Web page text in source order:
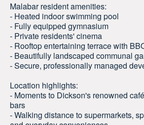
Malabar resident amenities:
- Heated indoor swimming pool
- Fully equipped gymnasium
- Private residents' cinema
- Rooftop entertaining terrace with
- Beautifully landscaped communal
- Secure, professionally managed
Location highlights:
- Moments to Dickson's renowned
bars
- Walking distance to supermarkets,